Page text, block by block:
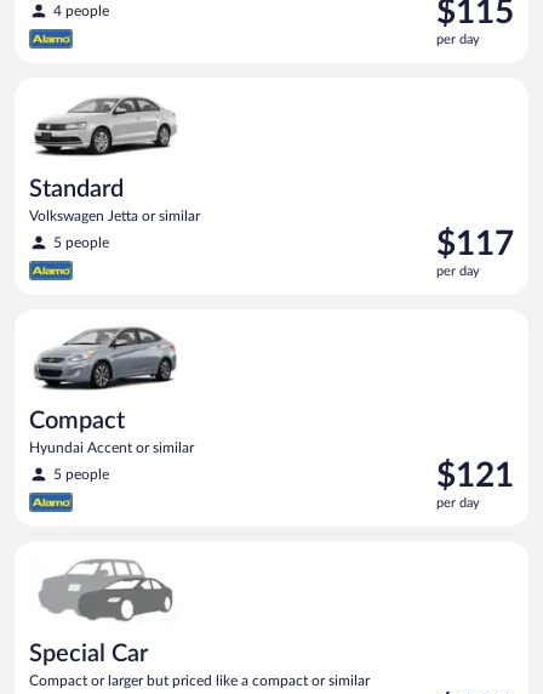
4 people
is
$115
$115
per day
Standard
Volkswagen Jetta or similar
5 people
Price
is
$117
$117
per day
Compact
Hyundai Accent or similar
5 people
Price
is
$121
$121
per day
Special Car
Compact or larger but priced like a compact or similar